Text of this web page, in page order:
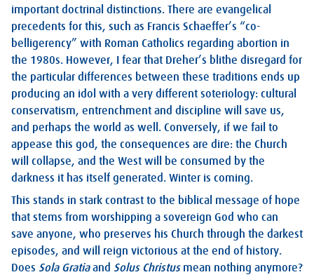
important doctrinal distinctions. There are evangelical
precedents for this, such as Francis Schaeffer’s “co-
belligerency” with Roman Catholics regarding abortion in
the 1980s. However, I fear that Dreher’s blithe disregard for
the particular differences between these traditions ends up
producing an idol with a very different soteriology: cultural
conservatism, entrenchment and discipline will save us,
and perhaps the world as well. Conversely, if we fail to
appease this god, the consequences are dire: the Church
will collapse, and the West will be consumed by the
darkness it has itself generated. Winter is coming.
This stands in stark contrast to the biblical message of hope
that stems from worshipping a sovereign God who can
save anyone, who preserves his Church through the darkest
episodes, and will reign victorious at the end of history.
Does Sola Gratiaand Solus Christus mean nothing anymore?